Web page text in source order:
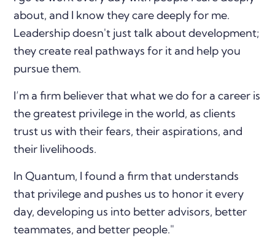
about, and I know they care deeply for me.
Leadership doesn't just talk about development;
they create real pathways for it and help you
pursue them.
I’m a firm believer that what we do for a career is
the greatest privilege in the world, as clients
trust us with their fears, their aspirations, and
their livelihoods.
In Quantum, I found a firm that understands
that privilege and pushes us to honor it every
day, developing us into better advisors, better
teammates, and better people."